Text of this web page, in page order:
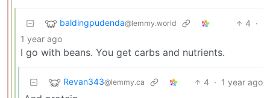
baldingpudenda@lemmy.world 4 ·
1 year ago
I go with beans. You get carbs and nutrients.
Revan343@lemmy.ca 4 · 1 year ago